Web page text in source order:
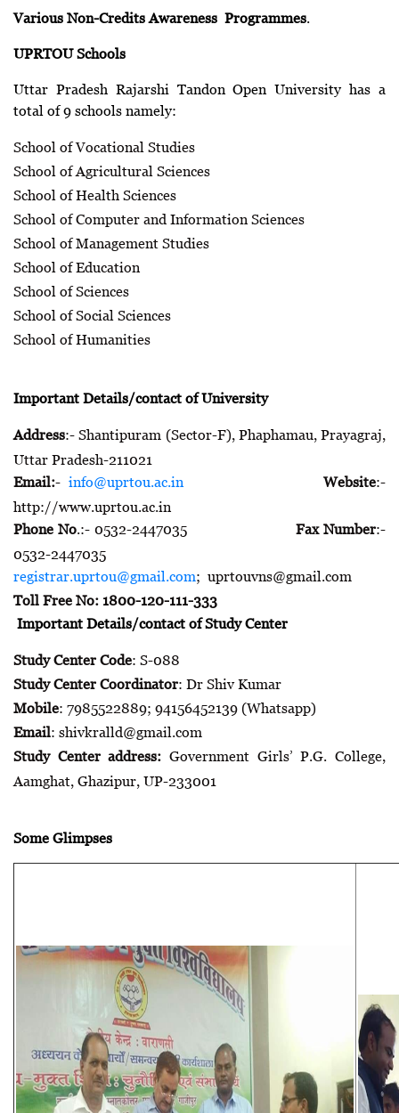
Various Non-Credits Awareness Programmes.
UPRTOU Schools
Uttar Pradesh Rajarshi Tandon Open University has a
total of 9 schools namely:
School of Vocational Studies
School of Agricultural Sciences
School of Health Sciences
School of Computer and Information Sciences
School of Management Studies
School of Education
School of Sciences
School of Social Sciences
School of Humanities
Important Details/contact of University
Address:- Shantipuram (Sector-F), Phaphamau, Prayagraj,
Uttar Pradesh-211021
Email:-info@uprtou.ac.in Website:-
http://www.uprtou.ac.in
Phone No.:- 0532-2447035 Fax Number:-
0532-2447035
registrar.uprtou@gmail.com; uprtouvns@gmail.com
Toll Free No: 1800-120-111-333
Important Details/contact of Study Center
Study Center Code: S-088
Study Center Coordinator: Dr Shiv Kumar
Mobile: 7985522889; 94156452139 (Whatsapp)
Email: shivkralld@gmail.com
Study Center address: Government Girls’ P.G. College,
Aamghat, Ghazipur, UP-233001
Some Glimpses